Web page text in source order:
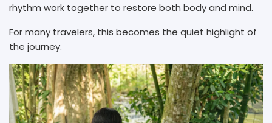
rhythm work together to restore both body and mind.
For many travelers, this becomes the quiet highlight of
the journey.